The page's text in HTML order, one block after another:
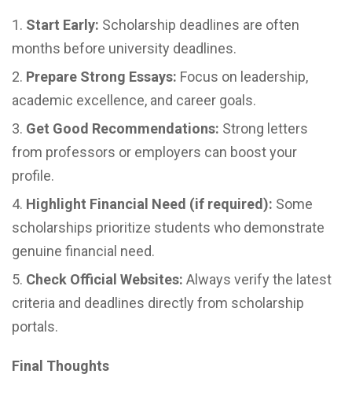
Start Early: Scholarship deadlines are often
months before university deadlines.
Prepare Strong Essays: Focus on leadership,
academic excellence, and career goals.
Get Good Recommendations: Strong letters
from professors or employers can boost your
profile.
Highlight Financial Need (if required): Some
scholarships prioritize students who demonstrate
genuine financial need.
Check Official Websites: Always verify the latest
criteria and deadlines directly from scholarship
portals.
Final Thoughts